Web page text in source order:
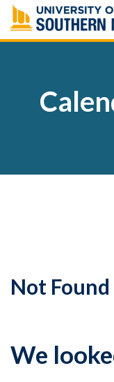
Skip
to
content
Not Found
We